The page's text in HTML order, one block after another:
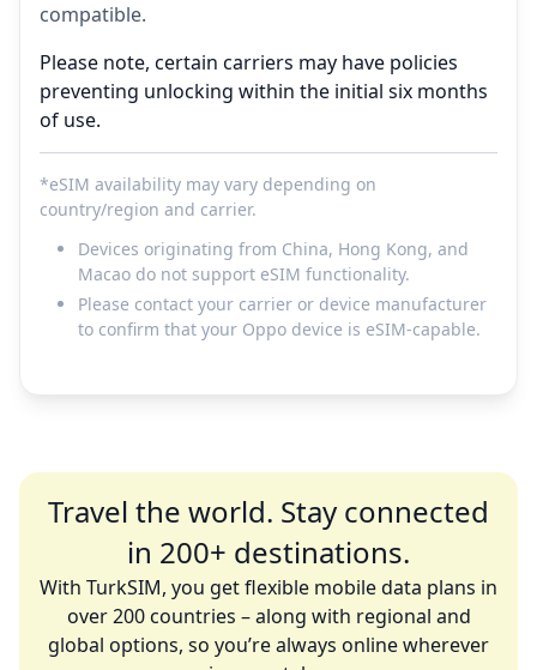
compatible.
Please note, certain carriers may have policies
preventing unlocking within the initial six months
of use.
*eSIM availability may vary depending on
country/region and carrier.
Devices originating from China, Hong Kong, and
Macao do not support eSIM functionality.
Please contact your carrier or device manufacturer
to confirm that your Oppo device is eSIM-capable.
Travel the world. Stay connected
in 200+ destinations.
With TurkSIM, you get flexible mobile data plans in
over 200 countries – along with regional and
global options, so you’re always online wherever